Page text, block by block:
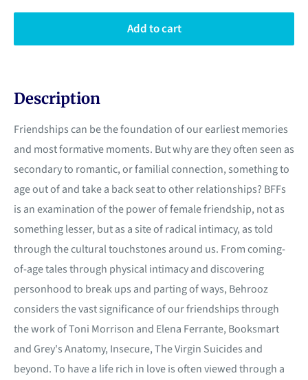
Add to cart
Description
Friendships can be the foundation of our earliest memories
and most formative moments. But why are they often seen as
secondary to romantic, or familial connection, something to
age out of and take a back seat to other relationships? BFFs
is an examination of the power of female friendship, not as
something lesser, but as a site of radical intimacy, as told
through the cultural touchstones around us. From coming-
of-age tales through physical intimacy and discovering
personhood to break ups and parting of ways, Behrooz
considers the vast significance of our friendships through
the work of Toni Morrison and Elena Ferrante, Booksmart
and Grey's Anatomy, Insecure, The Virgin Suicides and
beyond. To have a life rich in love is often viewed through a